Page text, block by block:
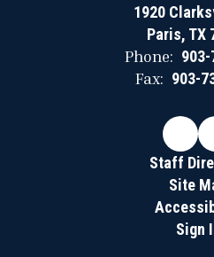
1920
Paris, TX
Phone:
Fax: 903-
Staff
Site
Sign